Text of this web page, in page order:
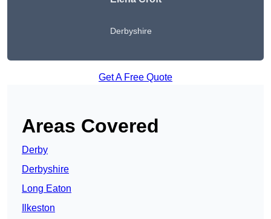
Derbyshire
Get A Free Quote
Areas Covered
Derby
Derbyshire
Long Eaton
Ilkeston